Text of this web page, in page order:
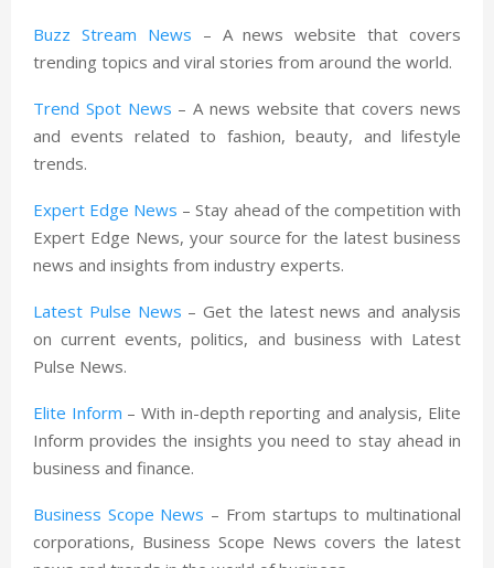
Buzz Stream News – A news website that covers
trending topics and viral stories from around the world.
Trend Spot News – A news website that covers news
and events related to fashion, beauty, and lifestyle
trends.
Expert Edge News – Stay ahead of the competition with
Expert Edge News, your source for the latest business
news and insights from industry experts.
Latest Pulse News – Get the latest news and analysis
on current events, politics, and business with Latest
Pulse News.
Elite Inform – With in-depth reporting and analysis, Elite
Inform provides the insights you need to stay ahead in
business and finance.
Business Scope News – From startups to multinational
corporations, Business Scope News covers the latest